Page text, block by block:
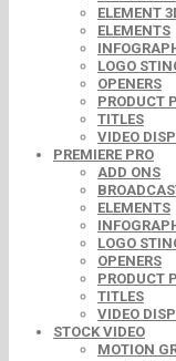
ELEMENT
ELEMENTS
LOGO
OPENERS
PRODUCT
TITLES
VIDEO
PREMIERE PRO
ADD ONS
ELEMENTS
LOGO
OPENERS
PRODUCT
TITLES
VIDEO
STOCK VIDEO
MOTION